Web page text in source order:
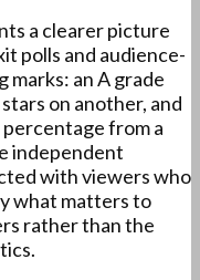
a clearer picture
polls and audience-
marks: an A grade
on another, and
from a
independent
with viewers who
what matters to
rather than the